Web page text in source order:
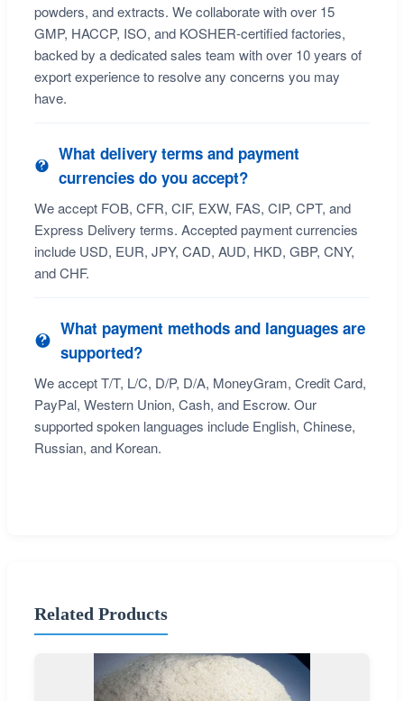
powders, and extracts. We collaborate with over 15
GMP, HACCP, ISO, and KOSHER-certified factories,
backed by a dedicated sales team with over 10 years of
export experience to resolve any concerns you may
have.
What delivery terms and payment
currencies do you accept?
We accept FOB, CFR, CIF, EXW, FAS, CIP, CPT, and
Express Delivery terms. Accepted payment currencies
include USD, EUR, JPY, CAD, AUD, HKD, GBP, CNY,
and CHF.
What payment methods and languages are
supported?
We accept T/T, L/C, D/P, D/A, MoneyGram, Credit Card,
PayPal, Western Union, Cash, and Escrow. Our
supported spoken languages include English, Chinese,
Russian, and Korean.
Related Products